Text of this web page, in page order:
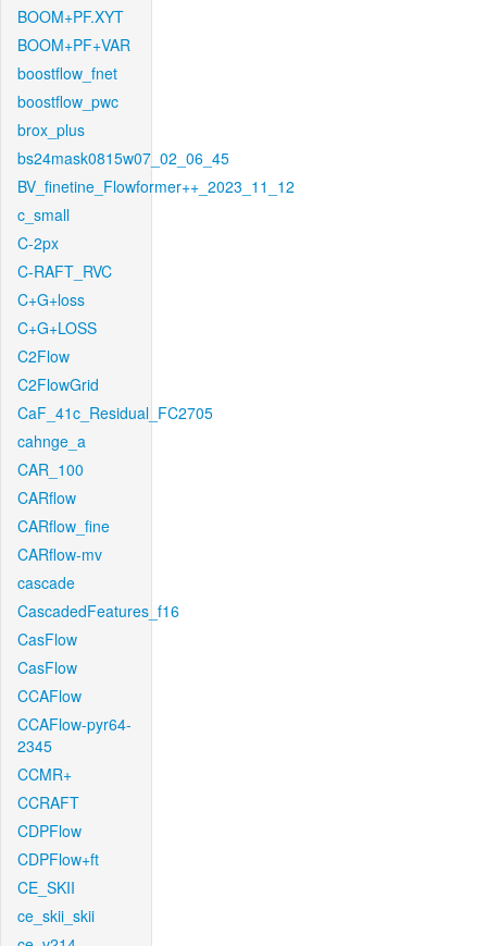
BOOM+PF.XYT
BOOM+PF+VAR
boostflow_fnet
boostflow_pwc
brox_plus
bs24mask0815w07_02_06_45
BV_finetine_Flowformer++_2023_11_12
c_small
C-2px
C-RAFT_RVC
C+G+loss
C+G+LOSS
C2Flow
C2FlowGrid
CaF_41c_Residual_FC2705
cahnge_a
CAR_100
CARflow
CARflow_fine
CARflow-mv
cascade
CascadedFeatures_f16
CasFlow
CasFlow
CCAFlow
CCAFlow-pyr64-
2345
CCMR+
CCRAFT
CDPFlow
CDPFlow+ft
CE_SKII
ce_skii_skii